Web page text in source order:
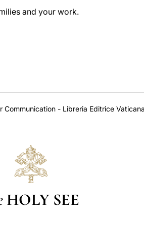
and your work.
- Libreria Editrice
HOLY SEE